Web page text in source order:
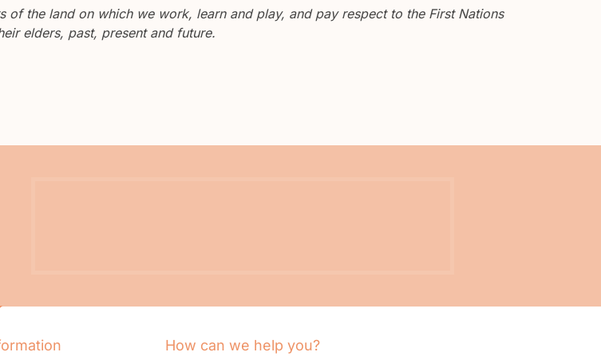
the land on which we work, learn and play, and pay respect to the First Nations
elders, past, present and future.
How can we help you?